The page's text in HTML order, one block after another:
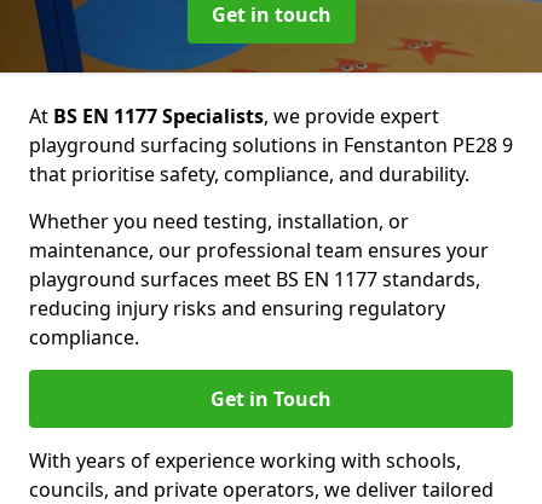
Get in touch
At BS EN 1177 Specialists, we provide expert
playground surfacing solutions in Fenstanton PE28 9
that prioritise safety, compliance, and durability.
Whether you need testing, installation, or
maintenance, our professional team ensures your
playground surfaces meet BS EN 1177 standards,
reducing injury risks and ensuring regulatory
compliance.
Get in Touch
With years of experience working with schools,
councils, and private operators, we deliver tailored